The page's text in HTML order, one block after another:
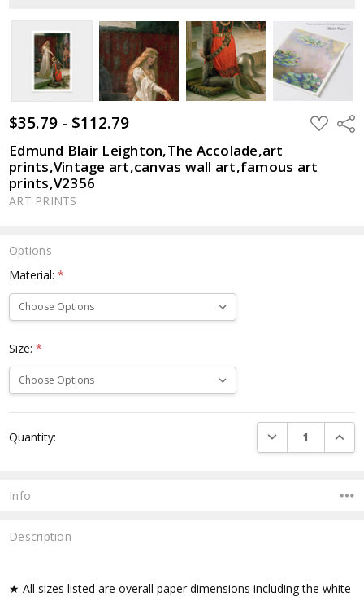
$35.79 - $112.79 ADD
TO
Edmund Blair Leighton,The Accolade,art
prints,Vintage art,canvas wall art,famous art
prints,V2356
ART PRINTS
Options
Material:*
Size:*
Stock:
Quantity: DECREASE
Info
Description
★ All sizes listed are overall paper dimensions including the white